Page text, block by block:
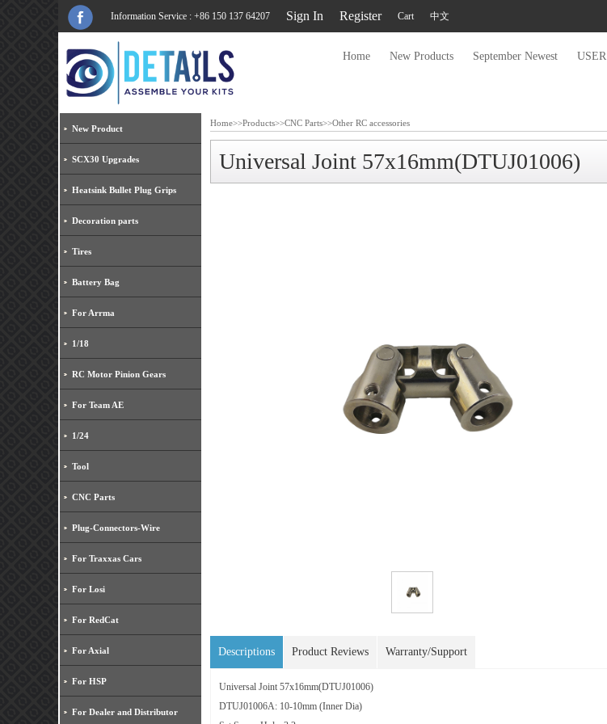
Information Service : +86 150 137 64207 Sign In Register Cart 中文
Home New Products September Newest USER
New Product
SCX30 Upgrades
Heatsink Bullet Plug Grips
Decoration parts
Tires
Battery Bag
For Arrma
1/18
RC Motor Pinion Gears
For Team AE
1/24
Tool
CNC Parts
Plug-Connectors-Wire
For Traxxas Cars
For Losi
For RedCat
For Axial
For HSP
For Dealer and Distributor
Home>>Products>>CNC Parts>>Other RC accessories
Universal Joint 57x16mm(DTUJ01006)​
Descriptions Product Reviews Warranty/Support
Universal Joint 57x16mm(DTUJ01006)
DTUJ01006A: 10-10mm (Inner Dia)